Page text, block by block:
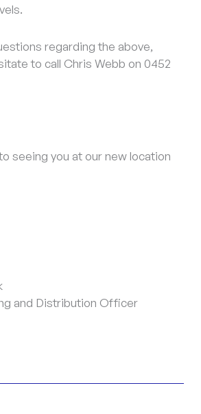
regarding the above,
to call Chris Webb on 0452
seeing you at our new location
and Distribution Officer